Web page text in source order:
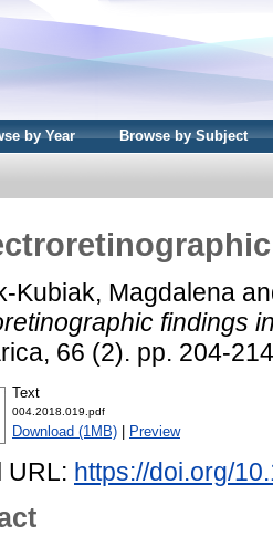
by Year Browse by Subject
Kubiak, Magdalena
findings
66 (2). pp. 204-
Text
004.2018.019.pdf
Download (1MB) Preview
URL: https://doi.org/